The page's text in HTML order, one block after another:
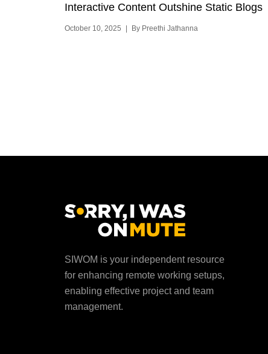
Interactive Content Outshine Static Blogs
October 10, 2025 | By Preethi Jathanna
SIWOM is your independent resource
for enhancing remote working setups,
enabling effective project and team
management.